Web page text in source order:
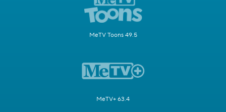
MeTV Toons 49.5
MeTV+ 63.4